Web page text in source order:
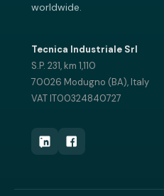
worldwide.
Tecnica Industriale Srl
S.P. 231, km 1,110
70026 Modugno (BA), Italy
VAT IT00324840727